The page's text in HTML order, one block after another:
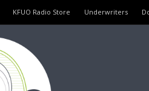
KFUO Radio Store Underwriters